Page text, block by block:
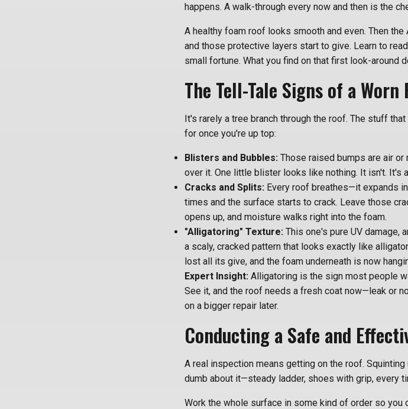
happens. A walk-through every now and then is the
A healthy foam roof looks smooth and even. Then
and those protective layers start to give. Learn to
small fortune. What you find on that first look-around
The Tell-Tale Signs of a Worn
It's rarely a tree branch through the roof. The stuff
for once you're up top:
Blisters and Bubbles: Those raised bumps are air
over it. One little blister looks like nothing. It isn't. It's
Cracks and Splits: Every roof breathes—it expands
times and the surface starts to crack. Leave those
opens up, and moisture walks right into the foam.
"Alligatoring" Texture: This one's pure UV damage,
a scaly, cracked pattern that looks exactly like
lost all its give, and the foam underneath is now
Expert Insight: Alligatoring is the sign most people
See it, and the roof needs a fresh coat now—leak or
on a bigger repair later.
Conducting a Safe and
A real inspection means getting on the roof.
dumb about it—steady ladder, shoes with grip, every
Work the whole surface in some kind of order so